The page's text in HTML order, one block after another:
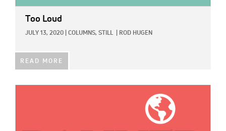
Too Loud
JULY 13, 2020 COLUMNS, STILL ROD HUGEN
READ MORE